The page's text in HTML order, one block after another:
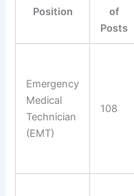
Position
of
Posts
Emergency
Medical
Technician
(EMT)
108